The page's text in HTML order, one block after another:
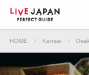
HOME Kansai